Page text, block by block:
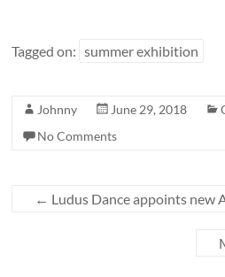
Tagged on: summer exhibition
Johnny June 29, 2018
No Comments
← Ludus Dance appoints new